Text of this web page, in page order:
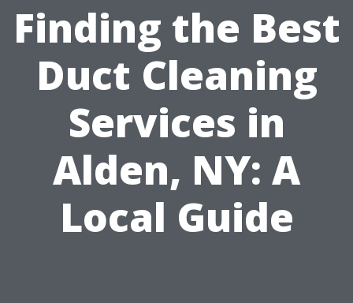
Finding the Best
Duct Cleaning
Services in
Alden, NY: A
Local Guide